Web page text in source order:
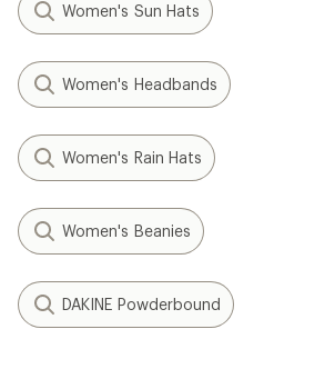
Women's Sun Hats
Women's Headbands
Women's Rain Hats
Women's Beanies
DAKINE Powderbound